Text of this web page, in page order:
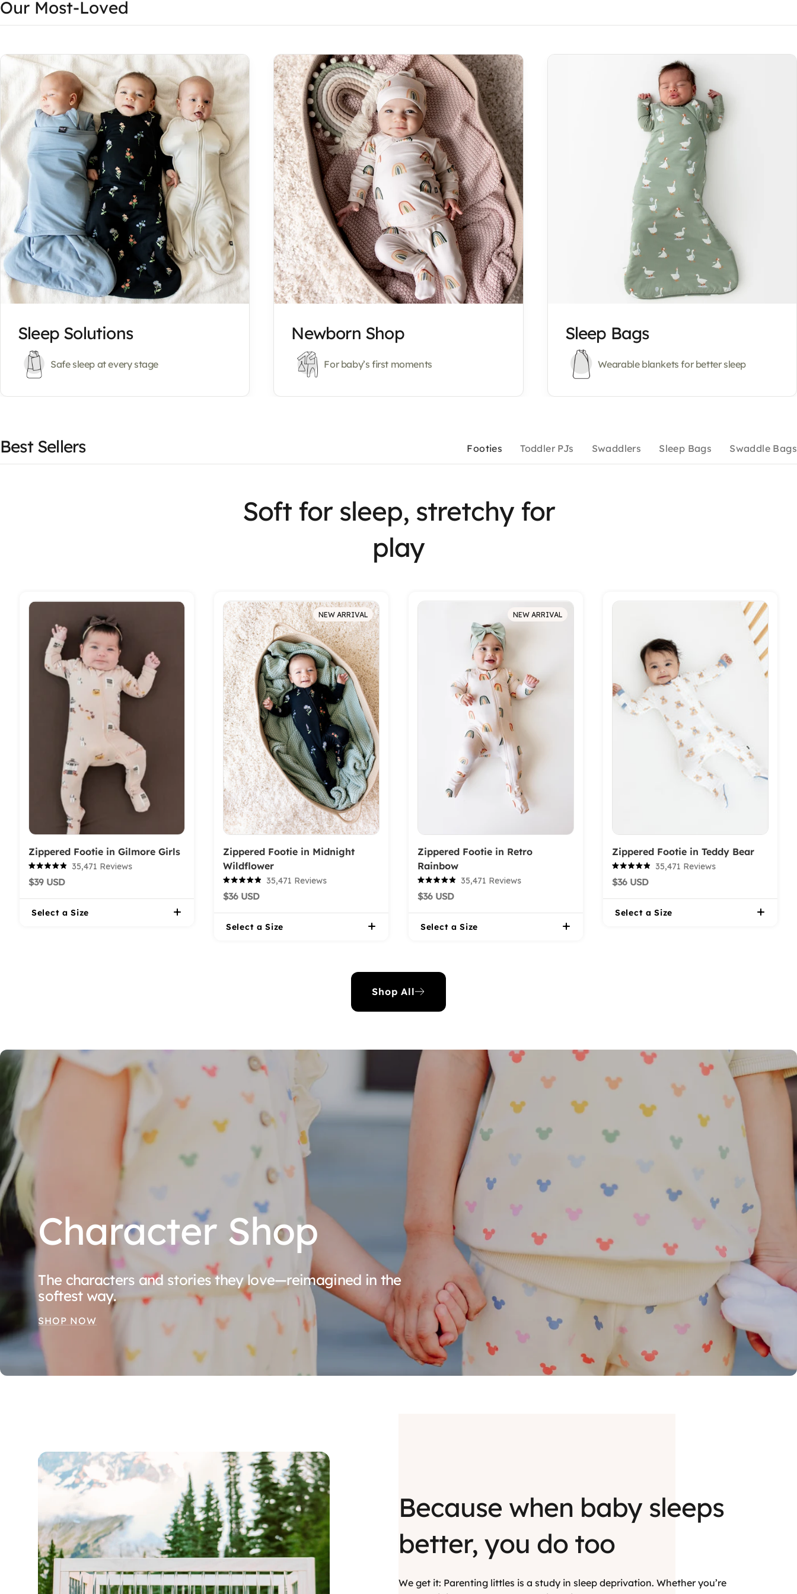
Our Most-Loved
Sleep Solutions
Safe sleep at every stage
Newborn Shop
For baby’s first moments
Sleep Bags
Wearable blankets for better sleep
Best Sellers Footies Toddler PJs Swaddlers Sleep Bags Swaddle Bags
Soft for sleep, stretchy for
play
Zippered Footie in Gilmore Girls
Rated
4.9
5
35,471 Reviews
$39 USD
Select a Size
NEW ARRIVAL
Zippered Footie in Midnight
Wildflower
Rated
4.9
5
35,471 Reviews
$36 USD
Select a Size
NEW ARRIVAL
Zippered Footie in Retro
Rainbow
Rated
4.9
5
35,471 Reviews
$36 USD
Select a Size
Zippered Footie in Teddy Bear
Rated
4.9
5
35,471 Reviews
$36 USD
Select a Size
Shop All
Character Shop
The characters and stories they love—reimagined in the
softest way.
SHOP NOW
Because when baby sleeps
better, you do too
We get it: Parenting littles is a study in sleep deprivation. Whether you’re